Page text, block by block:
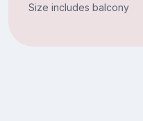
Size includes balcony